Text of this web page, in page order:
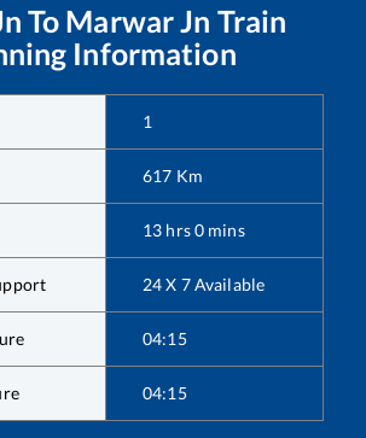
To Marwar Jn Train
Information
1
617 Km
13 hrs0 mins
24 X 7 Available
04:15
04:15